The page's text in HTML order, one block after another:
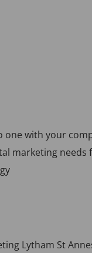
one with your
marketing needs
Lytham St